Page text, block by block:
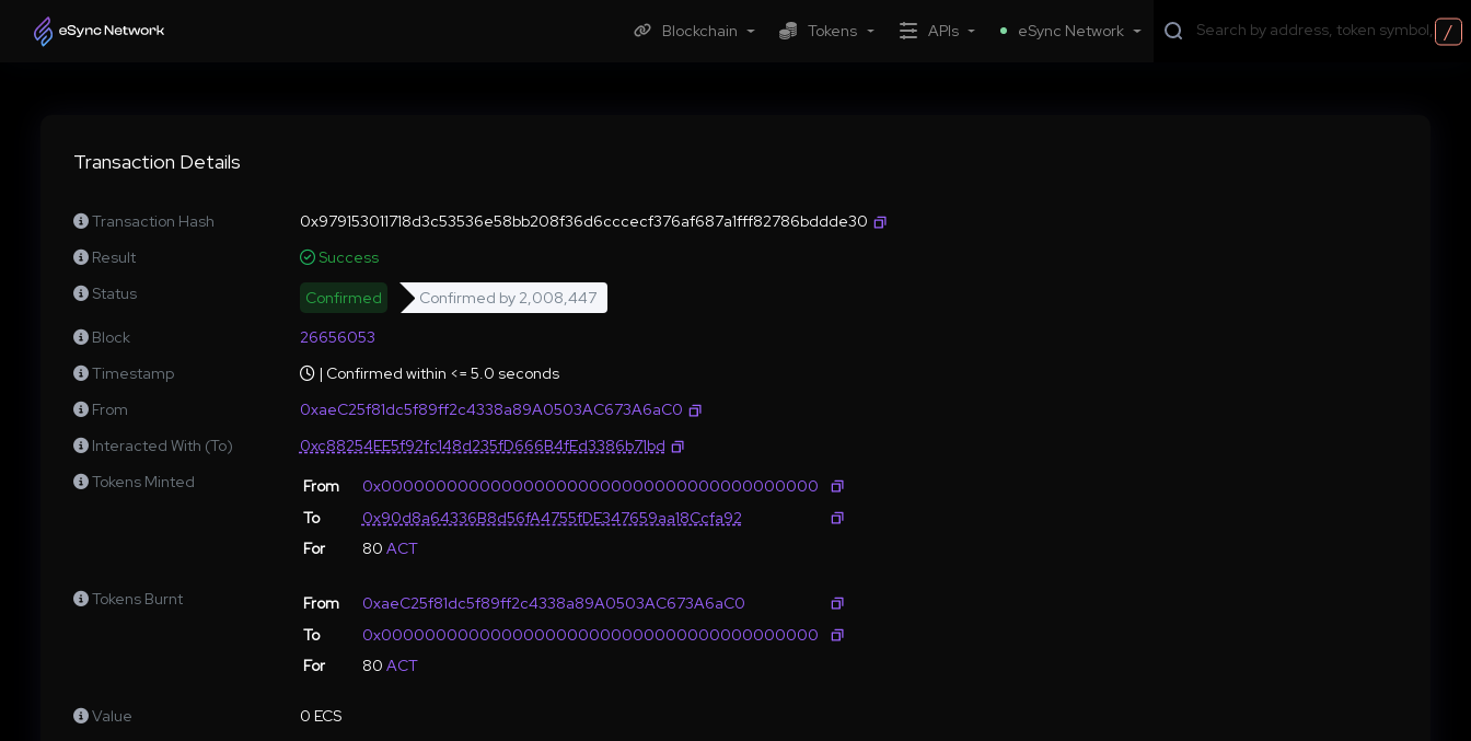
Blockchain Tokens APIs eSync Network /
Transaction Details
Transaction Hash
0x979153011718d3c53536e58bb208f36d6cccecf376af687a1fff82786bddde30
Result
Success
Status
Confirmed Confirmed by 2,008,447
Block
26656053
Timestamp
| Confirmed within <= 5.0 seconds
From
0xaeC25f81dc5f89ff2c4338a89A0503AC673A6aC0
Interacted With (To)
0xc88254EE5f92fc148d235fD666B4fEd3386b71bd
Tokens Minted
From
0x0000000000000000000000000000000000000000
To
0x90d8a64336B8d56fA4755fDE347659aa18Ccfa92
For
80 ACT
Tokens Burnt From
0xaeC25f81dc5f89ff2c4338a89A0503AC673A6aC0
To
0x0000000000000000000000000000000000000000
For
80 ACT
Value
0 ECS